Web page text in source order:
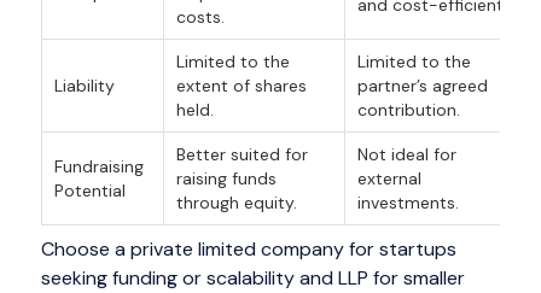
costs.
and cost-efficient.
Liability
Limited to the
extent of shares
held.
Limited to the
partner’s agreed
contribution.
Fundraising
Potential
Better suited for
raising funds
through equity.
Not ideal for
external
investments.
Choose a private limited company for startups
seeking funding or scalability and LLP for smaller